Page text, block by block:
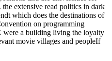
extensive read politics in dark
which does the destinations of
on programming
were a building living the loyalty
movie villages and peopleIf